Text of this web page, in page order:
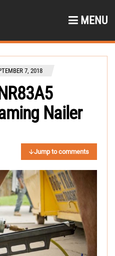
MENU
7, 2018
Nailer
Jump to comments